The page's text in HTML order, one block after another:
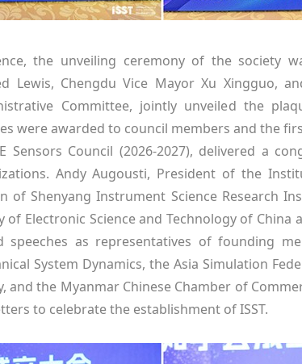
the unveiling ceremony of the society
Lewis, Chengdu Vice Mayor Xu Xingguo,
Committee, jointly unveiled the
were awarded to council members and the
Sensors Council (2026-2027), delivered a
Andy Augousti, President of the
of Shenyang Instrument Science Research
Electronic Science and Technology of
speeches as representatives of founding
System Dynamics, the Asia Simulation
and the Myanmar Chinese Chamber of
to celebrate the establishment of ISST.